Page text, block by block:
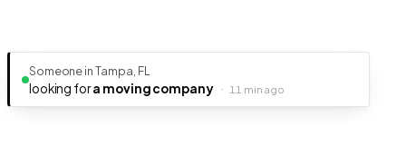
Someone in Tampa, FL
looking fora moving company · 11 min ago